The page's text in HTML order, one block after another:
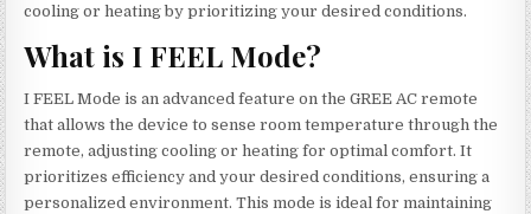
cooling or heating by prioritizing your desired conditions.
What is I FEEL Mode?
I FEEL Mode is an advanced feature on the GREE AC remote
that allows the device to sense room temperature through the
remote, adjusting cooling or heating for optimal comfort. It
prioritizes efficiency and your desired conditions, ensuring a
personalized environment. This mode is ideal for maintaining